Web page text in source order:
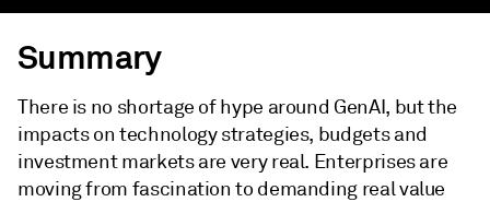
Summary
There is no shortage of hype around GenAI, but the
impacts on technology strategies, budgets and
investment markets are very real. Enterprises are
moving from fascination to demanding real value